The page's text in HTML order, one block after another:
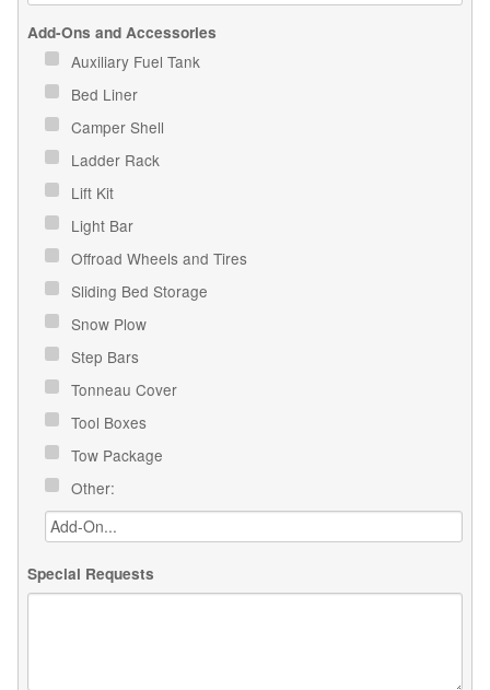
Add-Ons and Accessories
Auxiliary Fuel Tank
Bed Liner
Camper Shell
Ladder Rack
Lift Kit
Light Bar
Offroad Wheels and Tires
Sliding Bed Storage
Snow Plow
Step Bars
Tonneau Cover
Tool Boxes
Tow Package
Other:
Special Requests